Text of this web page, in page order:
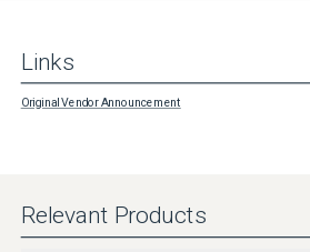
Links
Original Vendor Announcement
Relevant Products